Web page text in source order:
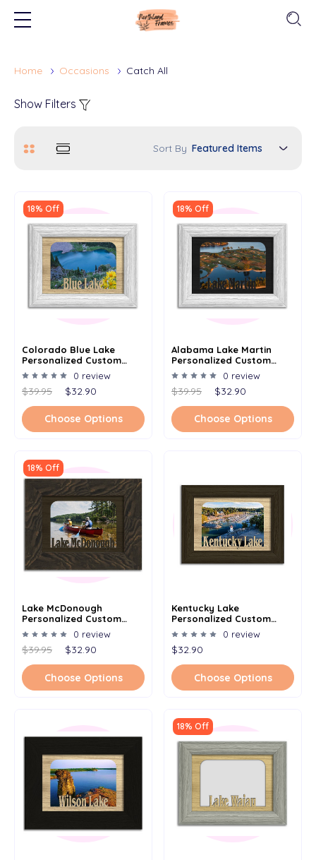
Home Occasions Catch All
Show Filters
Sort By
18% Off
Colorado Blue Lake
Personalized Custom
Lake Name Picture Frame
5x7
0 review
$39.95 $32.90
Choose Options
18% Off
Alabama Lake Martin
Personalized Custom
Lake Name Picture Frame
5x7
0 review
$39.95 $32.90
Choose Options
18% Off
Lake McDonough
Personalized Custom
Lake Name Picture Frame
5x7
0 review
$39.95 $32.90
Choose Options
Kentucky Lake
Personalized Custom
Lake Name Picture Frame
5x7
0 review
$32.90
Choose Options
18% Off